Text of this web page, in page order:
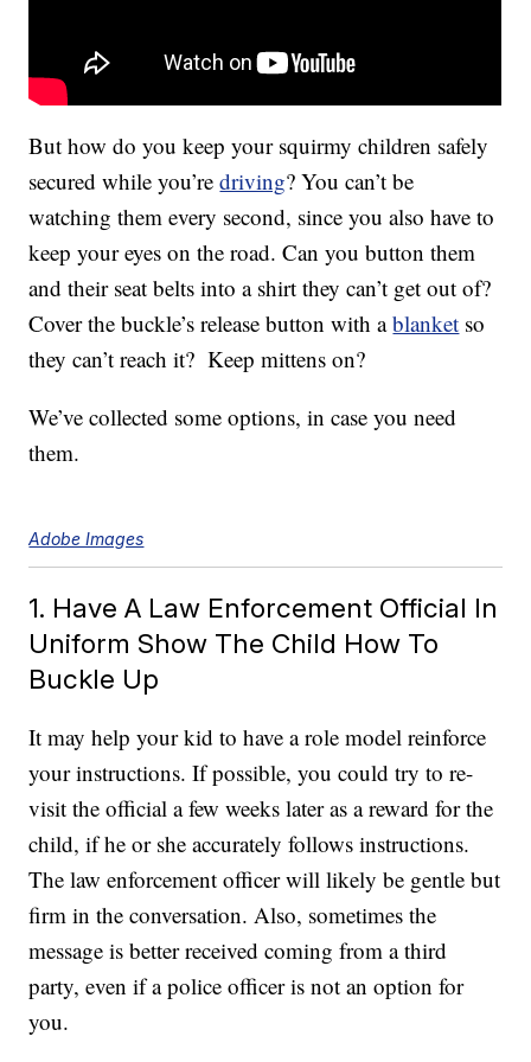
But how do you keep your squirmy children safely
secured while you’redriving? You can’t be
watching them every second, since you also have to
keep your eyes on the road. Can you button them
and their seat belts into a shirt they can’t get out of?
Cover the buckle’s release button with ablanket so
they can’t reach it? Keep mittens on?
We’ve collected some options, in case you need
them.
Adobe Images
1. Have A Law Enforcement Official In
Uniform Show The Child How To
Buckle Up
It may help your kid to have a role model reinforce
your instructions. If possible, you could try to re-
visit the official a few weeks later as a reward for the
child, if he or she accurately follows instructions.
The law enforcement officer will likely be gentle but
firm in the conversation. Also, sometimes the
message is better received coming from a third
party, even if a police officer is not an option for
you.